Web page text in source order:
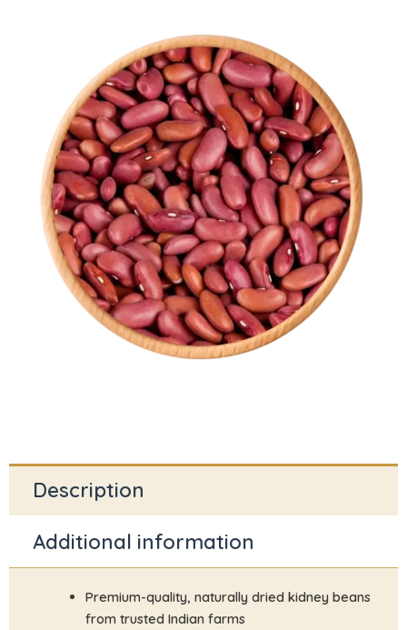
Description
Additional information
Premium-quality, naturally dried kidney beans
from trusted Indian farms